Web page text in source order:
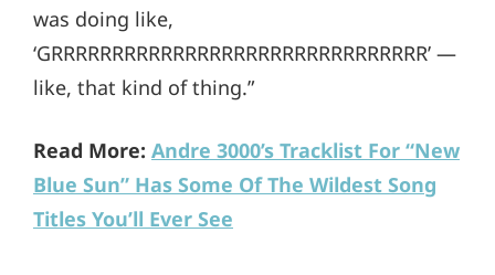
was doing like,
‘GRRRRRRRRRRRRRRRRRRRRRRRRRRRRRRR’ —
like, that kind of thing.”
Read More: Andre 3000’s Tracklist For “New
Blue Sun” Has Some Of The Wildest Song
Titles You’ll Ever See